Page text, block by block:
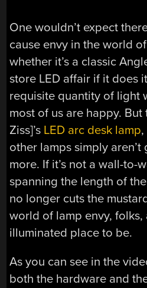
One wouldn’t expect
cause envy in the world
whether it’s a classic
store LED affair if it does
requisite quantity of light
most of us are happy. But
Ziss]’s LED arc desk lamp
other lamps simply
more. If it’s not a wall-to-
spanning the length of
no longer cuts the
world of lamp envy, folks,
illuminated place to be.
As you can see in the
both the hardware and